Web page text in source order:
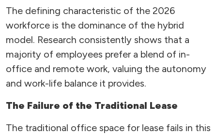
The defining characteristic of the 2026
workforce is the dominance of the hybrid
model. Research consistently shows that a
majority of employees prefer a blend of in-
office and remote work, valuing the autonomy
and work-life balance it provides.
The Failure of the Traditional Lease
The traditional office space for lease fails in this